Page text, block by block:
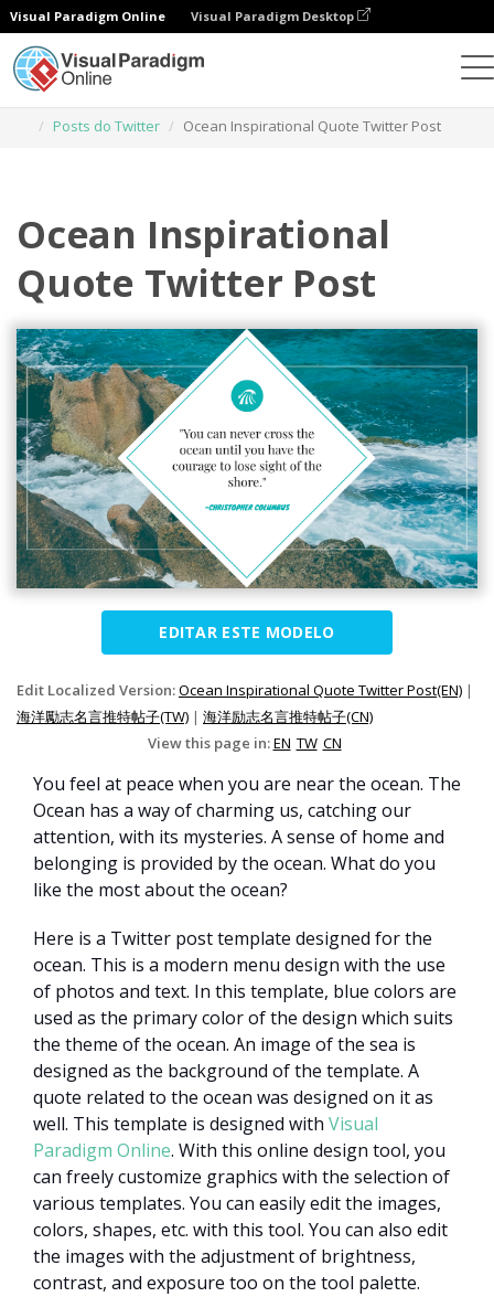
Visual Paradigm Online Visual Paradigm Desktop
Posts do Twitter
Ocean Inspirational Quote Twitter Post
Ocean Inspirational
Quote Twitter Post
EDITAR ESTE MODELO
Edit Localized Version:Ocean Inspirational Quote Twitter Post(EN) |
海洋勵志名言推特帖子(TW) | 海洋励志名言推特帖子(CN)
View this page in:EN TW CN
You feel at peace when you are near the ocean. The
Ocean has a way of charming us, catching our
attention, with its mysteries. A sense of home and
belonging is provided by the ocean. What do you
like the most about the ocean?
Here is a Twitter post template designed for the
ocean. This is a modern menu design with the use
of photos and text. In this template, blue colors are
used as the primary color of the design which suits
the theme of the ocean. An image of the sea is
designed as the background of the template. A
quote related to the ocean was designed on it as
well. This template is designed with Visual
Paradigm Online. With this online design tool, you
can freely customize graphics with the selection of
various templates. You can easily edit the images,
colors, shapes, etc. with this tool. You can also edit
the images with the adjustment of brightness,
contrast, and exposure too on the tool palette.